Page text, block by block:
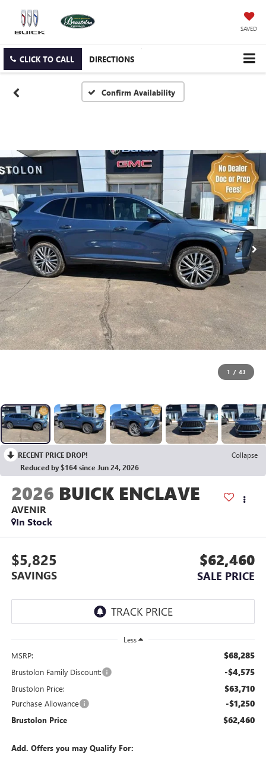
SAVED
CLICK TO CALL DIRECTIONS
Confirm Availability
1 / 43
RECENT PRICE DROP!
Collapse
Reduced by $164 since Jun 24, 2026
2026 BUICK ENCLAVE
AVENIR
In Stock
$5,825
SAVINGS
$62,460
SALE PRICE
Less
MSRP: $68,285
Brustolon Family Discount: -$4,575
Brustolon Price: $63,710
Purchase Allowance -$1,250
Brustolon Price $62,460
Add. Offers you may Qualify For: